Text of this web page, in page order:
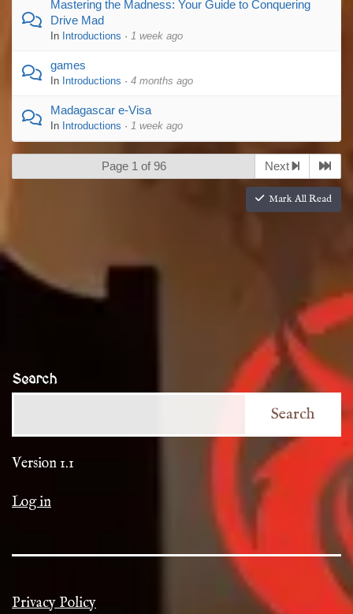
Mastering the Madness: Your Guide to Conquering
Drive Mad
In Introductions · 1 week ago
games
In Introductions · 4 months ago
Madagascar e-Visa
In Introductions · 1 week ago
Page 1 of 96 Next
Mark All Read
Search
Search
Version 1.1
Log in
Privacy Policy